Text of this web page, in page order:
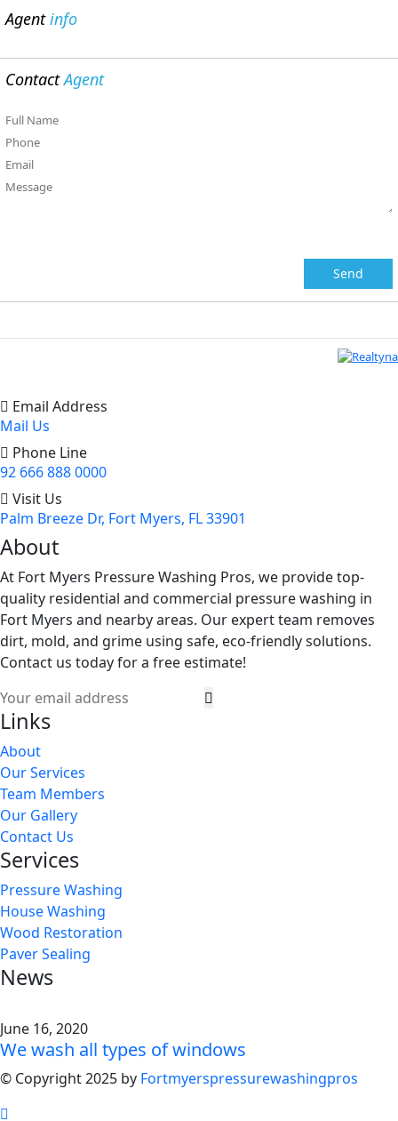
Agentinfo
ContactAgent
Email Address
Mail Us
Phone Line
92 666 888 0000
Visit Us
Palm Breeze Dr, Fort Myers, FL 33901
About
At Fort Myers Pressure Washing Pros, we provide top-
quality residential and commercial pressure washing in
Fort Myers and nearby areas. Our expert team removes
dirt, mold, and grime using safe, eco-friendly solutions.
Contact us today for a free estimate!
Links
About
Our Services
Team Members
Our Gallery
Contact Us
Services
Pressure Washing
House Washing
Wood Restoration
Paver Sealing
News
June 16, 2020
We wash all types of windows
© Copyright 2025 by Fortmyerspressurewashingpros